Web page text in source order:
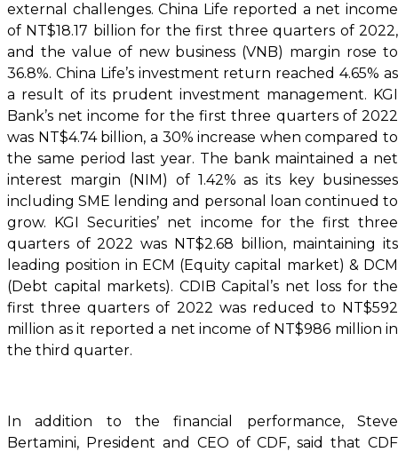
external challenges. China Life reported a net income
of NT$18.17 billion for the first three quarters of 2022,
and the value of new business (VNB) margin rose to
36.8%. China Life’s investment return reached 4.65% as
a result of its prudent investment management. KGI
Bank’s net income for the first three quarters of 2022
was NT$4.74 billion, a 30% increase when compared to
the same period last year. The bank maintained a net
interest margin (NIM) of 1.42% as its key businesses
including SME lending and personal loan continued to
grow. KGI Securities’ net income for the first three
quarters of 2022 was NT$2.68 billion, maintaining its
leading position in ECM (Equity capital market) & DCM
(Debt capital markets). CDIB Capital’s net loss for the
first three quarters of 2022 was reduced to NT$592
million as it reported a net income of NT$986 million in
the third quarter.
In addition to the financial performance, Steve
Bertamini, President and CEO of CDF, said that CDF